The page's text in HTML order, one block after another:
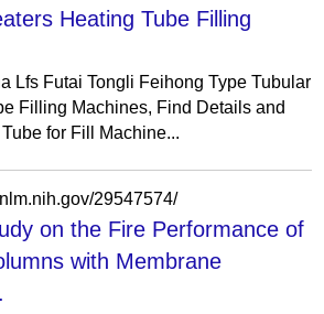
Heating Tube Filling
Lfs Futai Tongli Feihong Type Tubular
Filling Machines, Find Details and
for Fill Machine...
29547574/
on the Fire Performance of
with Membrane